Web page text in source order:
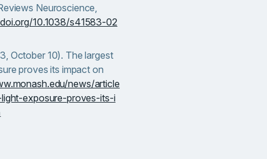
Neuroscience,
10.1038/s41583-02
October 10). The largest
proves its impact on
news/article
exposure-proves-its-i